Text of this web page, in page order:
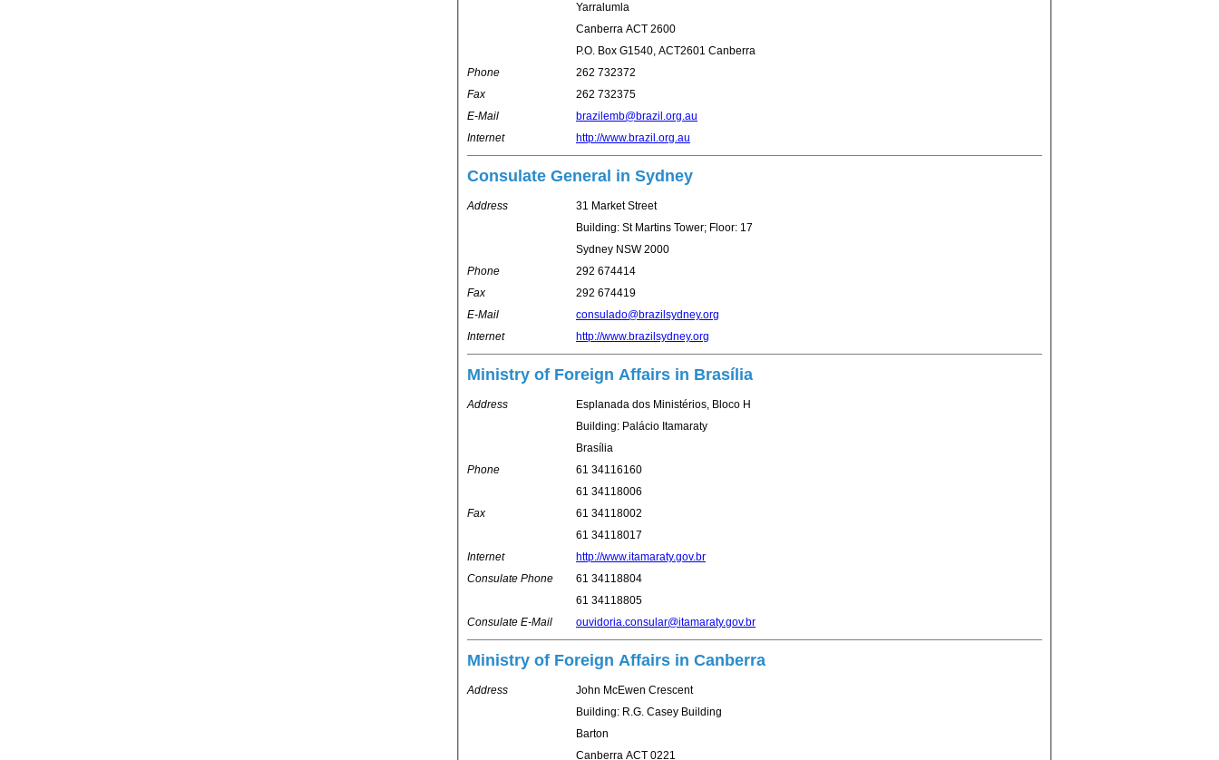
Yarralumla
Canberra ACT 2600
P.O. Box G1540, ACT2601 Canberra
Phone
262 732372
Fax
262 732375
E-Mail
brazilemb@brazil.org.au
Internet
http://www.brazil.org.au
Consulate General in Sydney
Address
31 Market Street
Building: St Martins Tower; Floor: 17
Sydney NSW 2000
Phone
292 674414
Fax
292 674419
E-Mail
consulado@brazilsydney.org
Internet
http://www.brazilsydney.org
Ministry of Foreign Affairs in Brasília
Address
Esplanada dos Ministérios, Bloco H
Building: Palácio Itamaraty
Brasília
Phone
61 34116160
61 34118006
Fax
61 34118002
61 34118017
Internet
http://www.itamaraty.gov.br
Consulate Phone
61 34118804
61 34118805
Consulate E-Mail
ouvidoria.consular@itamaraty.gov.br
Ministry of Foreign Affairs in Canberra
Address
John McEwen Crescent
Building: R.G. Casey Building
Barton
Canberra ACT 0221